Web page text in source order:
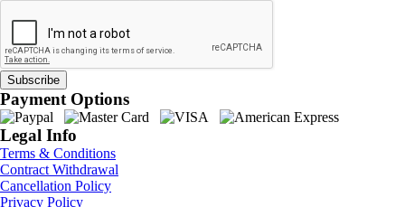
Payment Options
Legal Info
Terms & Conditions
Contract Withdrawal
Cancellation Policy
Privacy Policy